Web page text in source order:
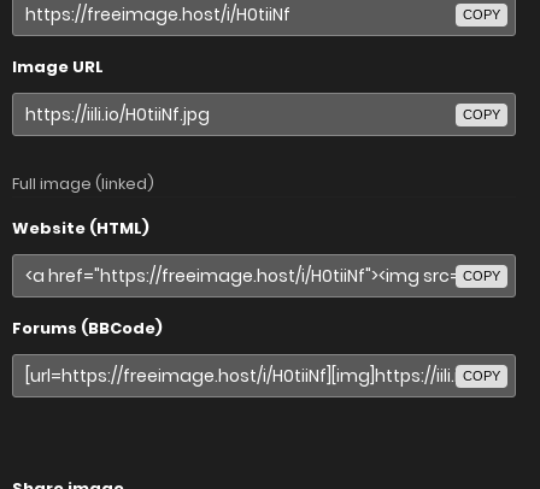
COPY
Image URL
COPY
Full image (linked)
Website (HTML)
COPY
Forums (BBCode)
COPY